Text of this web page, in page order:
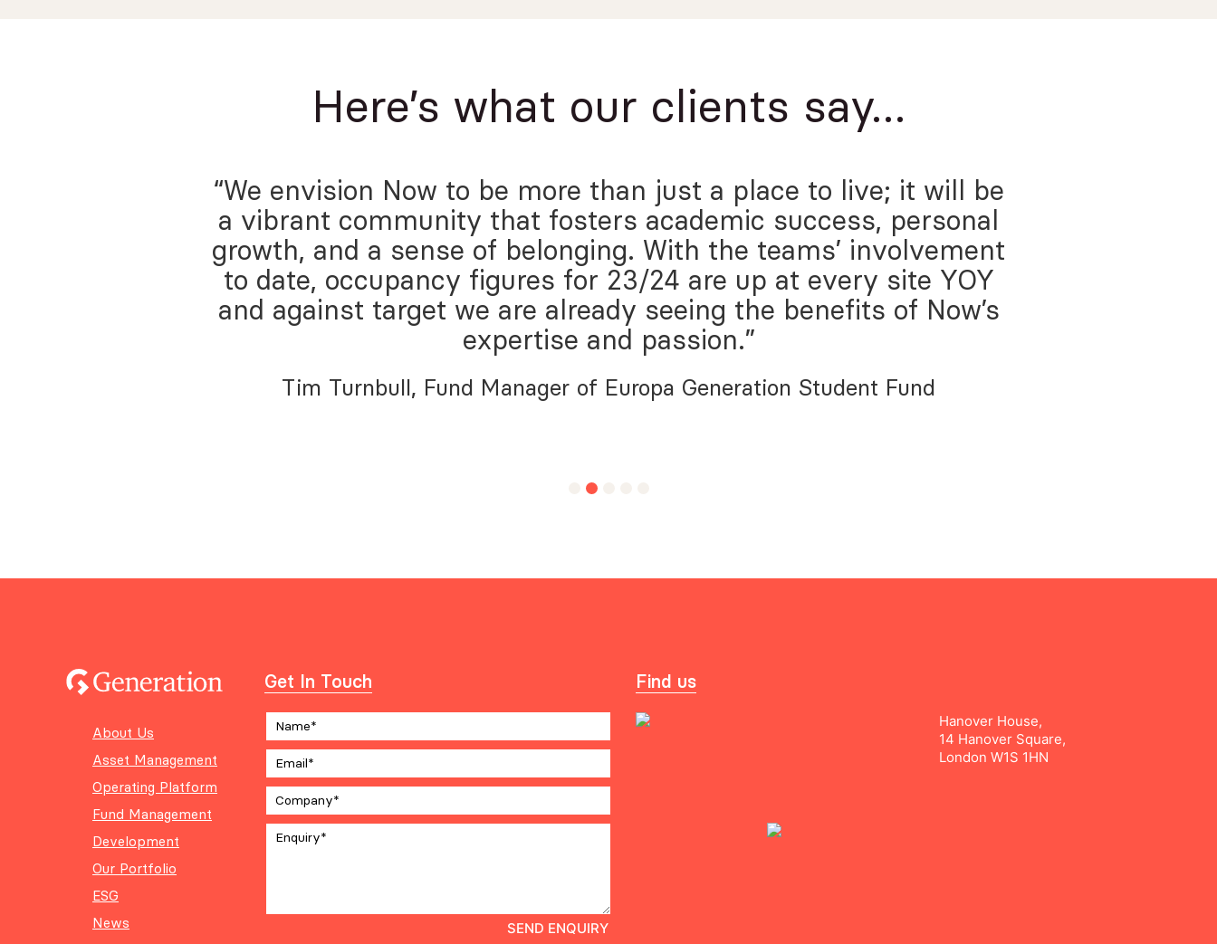
Here’s what our clients say…
“We envision Now to be more than just a place to live; it will be
a vibrant community that fosters academic success, personal
growth, and a sense of belonging. With the teams’ involvement
to date, occupancy figures for 23/24 are up at every site YOY
and against target we are already seeing the benefits of Now’s
expertise and passion.”
Tim Turnbull, Fund Manager of Europa Generation Student Fund
About Us
Asset Management
Operating Platform
Fund Management
Development
Our Portfolio
ESG
News
Get In Touch Find us
Hanover House,
14 Hanover Square,
London W1S 1HN